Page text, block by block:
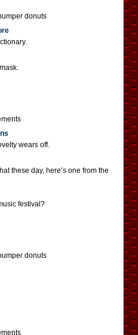
donuts
wears off.
these day, here’s one from the
festival?
donuts